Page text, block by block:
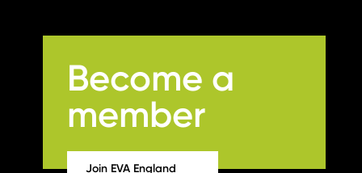
Become a
member
Join EVA England